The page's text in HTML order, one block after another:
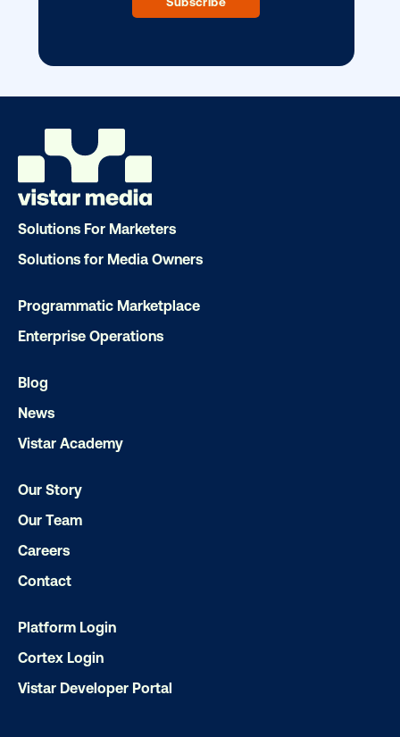
Our experts craft captivating
ensuring your brand message
Let's transform your OOH vision into
Subscribe to Our Blog
Email
Solutions For Marketers
Solutions for Media Owners
Programmatic Marketplace
Enterprise Operations
Blog
News
Vistar Academy
Our Story
Our Team
Careers
Contact
Platform Login
Cortex Login
Vistar Developer Portal